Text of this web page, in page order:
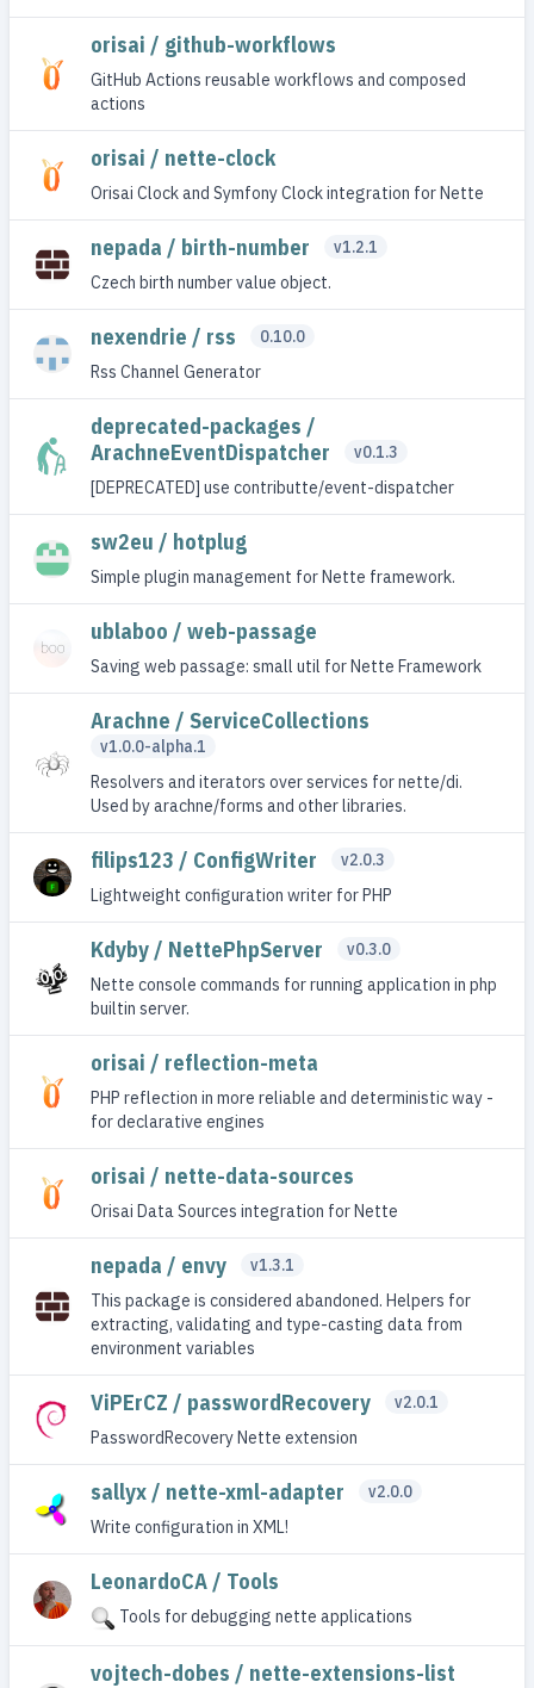
orisai / github-workflows
GitHub Actions reusable workflows and composed
actions
orisai / nette-clock
Orisai Clock and Symfony Clock integration for Nette
nepada / birth-number
v1.2.1
Czech birth number value object.
nexendrie / rss
0.10.0
Rss Channel Generator
deprecated-packages /
ArachneEventDispatcher
v0.1.3
[DEPRECATED] use contributte/event-dispatcher
sw2eu / hotplug
Simple plugin management for Nette framework.
ublaboo / web-passage
Saving web passage: small util for Nette Framework
Arachne / ServiceCollections
v1.0.0-alpha.1
Resolvers and iterators over services for nette/di.
Used by arachne/forms and other libraries.
filips123 / ConfigWriter
v2.0.3
Lightweight configuration writer for PHP
Kdyby / NettePhpServer
v0.3.0
Nette console commands for running application in php
builtin server.
orisai / reflection-meta
PHP reflection in more reliable and deterministic way -
for declarative engines
orisai / nette-data-sources
Orisai Data Sources integration for Nette
nepada / envy
v1.3.1
This package is considered abandoned. Helpers for
extracting, validating and type-casting data from
environment variables
ViPErCZ / passwordRecovery
v2.0.1
PasswordRecovery Nette extension
sallyx / nette-xml-adapter
v2.0.0
Write configuration in XML!
LeonardoCA / Tools
Tools for debugging nette applications
vojtech-dobes / nette-extensions-list